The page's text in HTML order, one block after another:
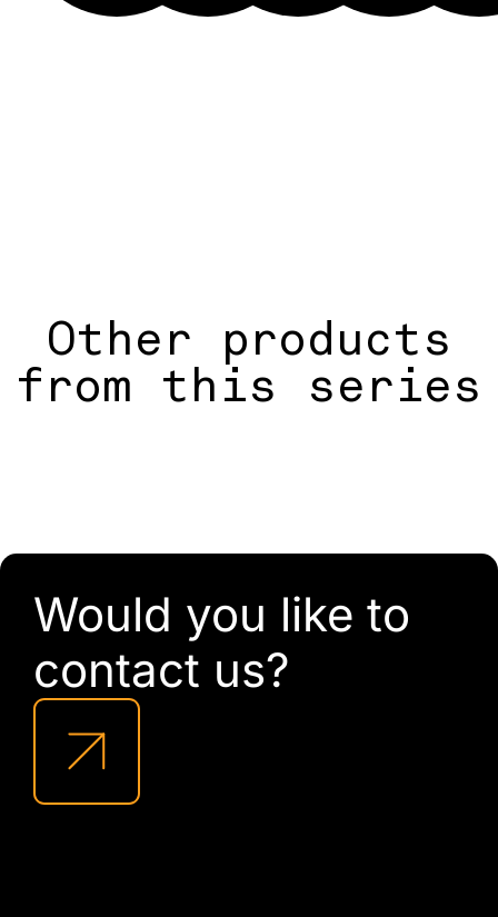
Other products
from this series
Would you like to
contact us?